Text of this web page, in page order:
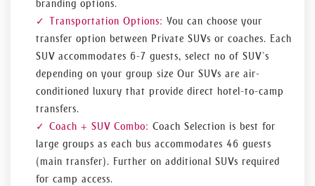
branding options.
Transportation Options: You can choose your
transfer option between Private SUVs or coaches. Each
SUV accommodates 6-7 guests, select no of SUV’s
depending on your group size Our SUVs are air-
conditioned luxury that provide direct hotel-to-camp
transfers.
Coach + SUV Combo: Coach Selection is best for
large groups as each bus accommodates 46 guests
(main transfer). Further on additional SUVs required
for camp access.